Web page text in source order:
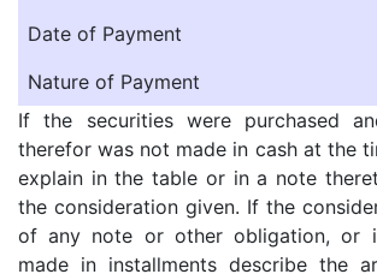
Date of Payment
Nature of Payment
If the securities were purchased
therefor was not made in cash at the
explain in the table or in a note
the consideration given. If the
of any note or other obligation, or
made in installments describe the